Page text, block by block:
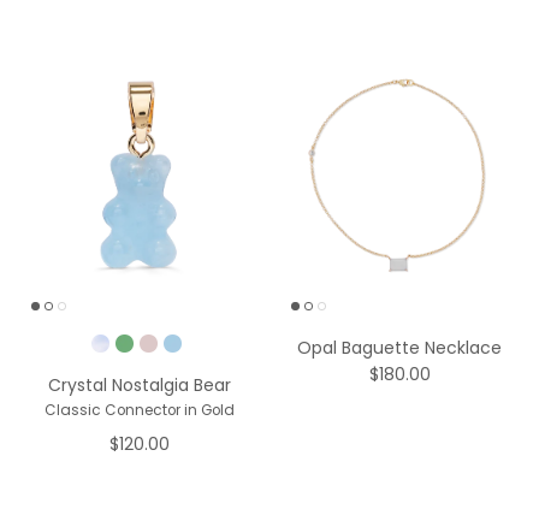
Pick a Color
Crystal Nostalgia Bear
Classic Connector in Gold
$120.00
Opal Baguette Necklace
$180.00